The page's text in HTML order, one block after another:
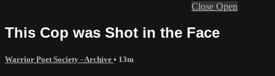
Close Open
This Cop was Shot in the Face
Warrior Poet Society - Archive • 13m